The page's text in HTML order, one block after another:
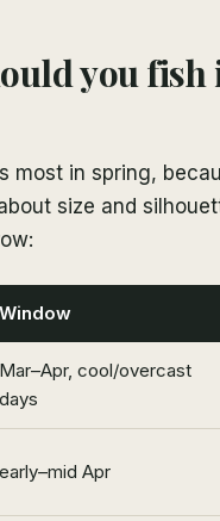
you
most in spring,
size and
Window
Mar–Apr, cool/overcast
days
early–mid Apr